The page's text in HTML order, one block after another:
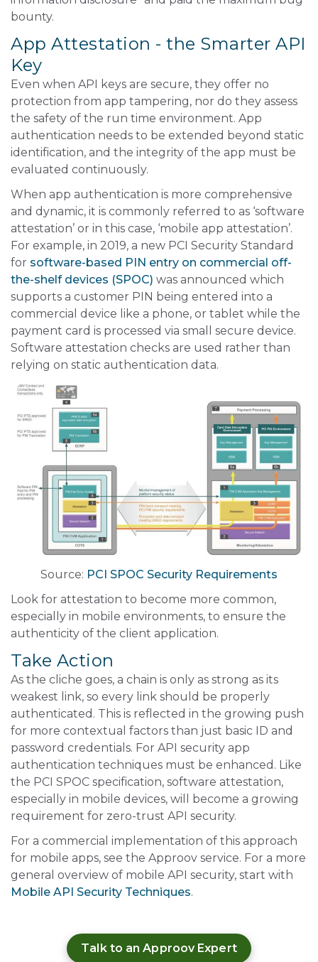
bounty.
App Attestation - the Smarter API
Key
Even when API keys are secure, they offer no
protection from app tampering, nor do they assess
the safety of the run time environment. App
authentication needs to be extended beyond static
identification, and the integrity of the app must be
evaluated continuously.
When app authentication is more comprehensive
and dynamic, it is commonly referred to as ‘software
attestation’ or in this case, ‘mobile app attestation’.
For example, in 2019, a new PCI Security Standard
for software-based PIN entry on commercial off-
the-shelf devices (SPOC) was announced which
supports a customer PIN being entered into a
commercial device like a phone, or tablet while the
payment card is processed via small secure device.
Software attestation checks are used rather than
relying on static authentication data.
Source: PCI SPOC Security Requirements
Look for attestation to become more common,
especially in mobile environments, to ensure the
authenticity of the client application.
Take Action
As the cliche goes, a chain is only as strong as its
weakest link, so every link should be properly
authenticated. This is reflected in the growing push
for more contextual factors than just basic ID and
password credentials. For API security app
authentication techniques must be enhanced. Like
the PCI SPOC specification, software attestation,
especially in mobile devices, will become a growing
requirement for zero-trust API security.
For a commercial implementation of this approach
for mobile apps, see the Approov service. For a more
general overview of mobile API security, start with
Mobile API Security Techniques.
Talk to an Approov Expert